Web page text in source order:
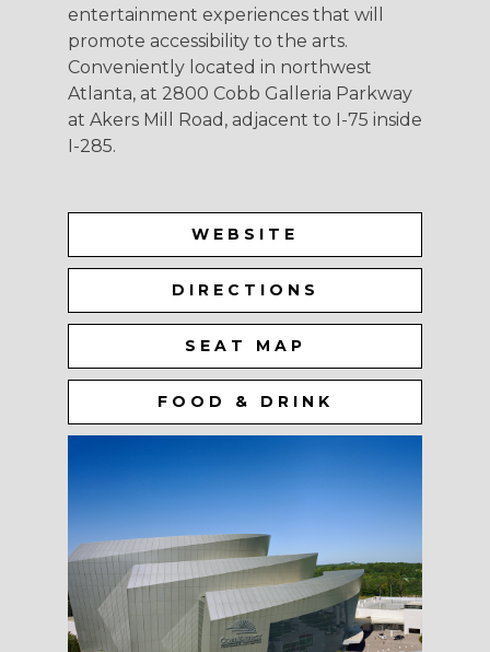
entertainment experiences that will
promote accessibility to the arts.
Conveniently located in northwest
Atlanta, at 2800 Cobb Galleria Parkway
at Akers Mill Road, adjacent to I-75 inside
I-285.
WEBSITE
DIRECTIONS
SEAT MAP
FOOD & DRINK